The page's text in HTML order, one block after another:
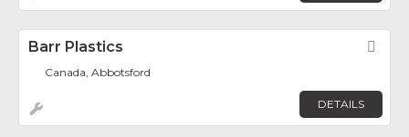
Barr Plastics
Canada, Abbotsford
DETAILS